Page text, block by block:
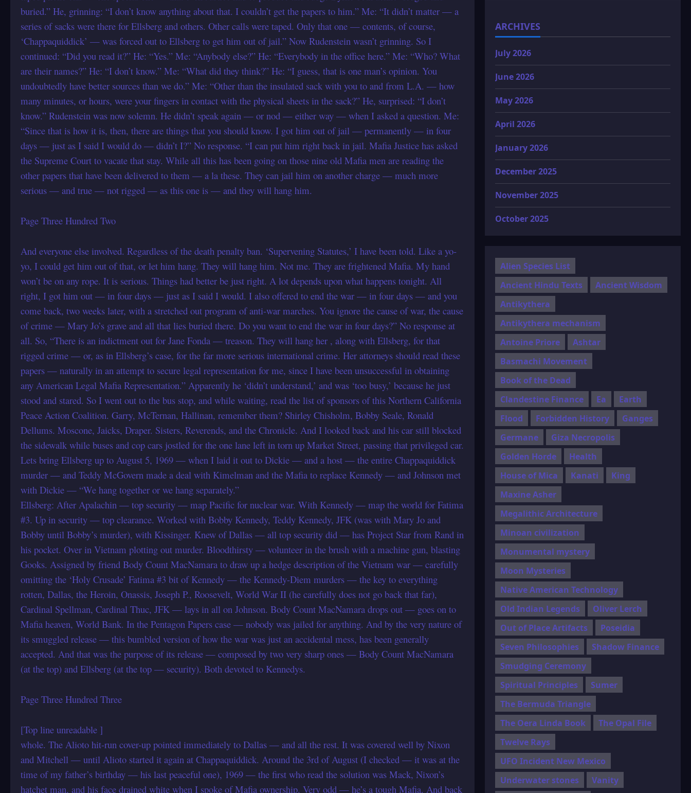
buried.” He, grinning: “I don’t know anything about that. I couldn’t get the papers to him.” Me: “It didn’t matter — a
series of sacks were there for Ellsberg and others. Other calls were taped. Only that one — contents, of course,
‘Chappaquiddick’ — was forced out to Ellsberg to get him out of jail.” Now Rudenstein wasn’t grinning. So I
continued: “Did you read it?” He: “Yes.” Me: “Anybody else?” He: “Everybody in the office here.” Me: “Who? What
are their names?” He: “I don’t know.” Me: “What did they think?” He: “I guess, that is one man’s opinion. You
undoubtedly have better sources than we do.” Me: “Other than the insulated sack with you to and from L.A. — how
many minutes, or hours, were your fingers in contact with the physical sheets in the sack?” He, surprised: “I don’t
know.” Rudenstein was now solemn. He didn’t speak again — or nod — either way — when I asked a question. Me:
“Since that is how it is, then, there are things that you should know. I got him out of jail — permanently — in four
days — just as I said I would do — didn’t I?” No response. “I can put him right back in jail. Mafia Justice has asked
the Supreme Court to vacate that stay. While all this has been going on those nine old Mafia men are reading the
other papers that have been delivered to them — a la these. They can jail him on another charge — much more
serious — and true — not rigged — as this one is — and they will hang him.
Page Three Hundred Two
And everyone else involved. Regardless of the death penalty ban. ‘Supervening Statutes,’ I have been told. Like a yo-
yo, I could get him out of that, or let him hang. They will hang him. Not me. They are frightened Mafia. My hand
won’t be on any rope. It is serious. Things had better be just right. A lot depends upon what happens tonight. All
right, I got him out — in four days — just as I said I would. I also offered to end the war — in four days — and you
come back, two weeks later, with a stretched out program of anti-war marches. You ignore the cause of war, the cause
of crime — Mary Jo’s grave and all that lies buried there. Do you want to end the war in four days?” No response at
all. So, “There is an indictment out for Jane Fonda — treason. They will hang her , along with Ellsberg, for that
rigged crime — or, as in Ellsberg’s case, for the far more serious international crime. Her attorneys should read these
papers — naturally in an attempt to secure legal representation for me, since I have been unsuccessful in obtaining
any American Legal Mafia Representation.” Apparently he ‘didn’t understand,’ and was ‘too busy,’ because he just
stood and stared. So I went out to the bus stop, and while waiting, read the list of sponsors of this Northern California
Peace Action Coalition. Garry, McTernan, Hallinan, remember them? Shirley Chisholm, Bobby Seale, Ronald
Dellums. Moscone, Jaicks, Draper. Sisters, Reverends, and the Chronicle. And I looked back and his car still blocked
the sidewalk while buses and cop cars jostled for the one lane left in torn up Market Street, passing that privileged car.
Lets bring Ellsberg up to August 5, 1969 — when I laid it out to Dickie — and a host — the entire Chappaquiddick
murder — and Teddy McGovern made a deal with Kimelman and the Mafia to replace Kennedy — and Johnson met
with Dickie — “We hang together or we hang separately.”
Ellsberg: After Apalachin — top security — map Pacific for nuclear war. With Kennedy — map the world for Fatima
#3. Up in security — top clearance. Worked with Bobby Kennedy, Teddy Kennedy, JFK (was with Mary Jo and
Bobby until Bobby’s murder), with Kissinger. Knew of Dallas — all top security did — has Project Star from Rand in
his pocket. Over in Vietnam plotting out murder. Bloodthirsty — volunteer in the brush with a machine gun, blasting
Gooks. Assigned by friend Body Count MacNamara to draw up a hedge description of the Vietnam war — carefully
omitting the ‘Holy Crusade’ Fatima #3 bit of Kennedy — the Kennedy-Diem murders — the key to everything
rotten, Dallas, the Heroin, Onassis, Joseph P., Roosevelt, World War II (he carefully does not go back that far),
Cardinal Spellman, Cardinal Thuc, JFK — lays in all on Johnson. Body Count MacNamara drops out — goes on to
Mafia heaven, World Bank. In the Pentagon Papers case — nobody was jailed for anything. And by the very nature of
its smuggled release — this bumbled version of how the war was just an accidental mess, has been generally
accepted. And that was the purpose of its release — composed by two very sharp ones — Body Count MacNamara
(at the top) and Ellsberg (at the top — security). Both devoted to Kennedys.
Page Three Hundred Three
[Top line unreadable ]
whole. The Alioto hit-run cover-up pointed immediately to Dallas — and all the rest. It was covered well by Nixon
and Mitchell — until Alioto started it again at Chappaquiddick. Around the 3rd of August (I checked — it was at the
time of my father’s birthday — his last peaceful one), 1969 — the first who read the solution was Mack, Nixon’s
hatchet man, and his face drained white when I spoke of Mafia ownership. Very odd — he’s a tough Mafia. And back
ARCHIVES
July 2026
June 2026
May 2026
April 2026
January 2026
December 2025
November 2025
October 2025
Alien Species List
Ancient Hindu Texts
Ancient Wisdom
Antikythera
Antikythera mechanism
Antoine Priore
Ashtar
Basmachi Movement
Book of the Dead
Clandestine Finance
Ea
Earth
Flood
Forbidden History
Ganges
Germane
Giza Necropolis
Golden Horde
Health
House of Mica
Kanati
King
Maxine Asher
Megalithic Architecture
Minoan civilization
Monumental mystery
Moon Mysteries
Native American Technology
Old Indian Legends
Oliver Lerch
Out of Place Artifacts
Poseidia
Seven Philosophies
Shadow Finance
Smudging Ceremony
Spiritual Principles
Sumer
The Bermuda Triangle
The Oera Linda Book
The Opal File
Twelve Rays
UFO Incident New Mexico
Underwater stones
Vanity